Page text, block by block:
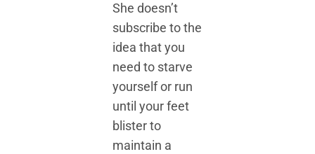
She doesn’t
subscribe to the
idea that you
need to starve
yourself or run
until your feet
blister to
maintain a